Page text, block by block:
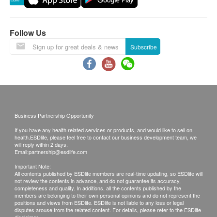
HK$
Detecting breast cancer, benign tumor, fibrocystic disease
and nodule. (This checkup item may require another
appointment at a designated center for a medical check.)
Reservations are taken one month in advance.
This transaction is subject to the assessment by
doctor for the suitability of vaccine injection. If a
patient is considered not suitable for the vaccine
injection upon doctor’s consultation, the full
amount will be refunded.
Using Health Care Voucher
If you wish to use the Health Care Voucher for
placing your order, so that we can make the
necessary arrangements for you.
Disclaimers:
Follow Us
Subscribe
Business Partnership Opportunity
If you have any health related services or products, and would like to sell on
health.ESDlife, please feel free to contact our business development team, we
will reply within 2 days.
Email:partnership@esdlife.com
Important Note:
All contents published by ESDlife members are real-time updating, so ESDlife will
not review the contents in advance, and do not guarantee its accuracy,
completeness and quality. In additions, all the contents published by the
members are belonging to their own personal opinions and do not represent the
positions and views from ESDlife. ESDlife is not liable to any loss or legal
disputes arouse from the related content. For details, please refer to the ESDlife